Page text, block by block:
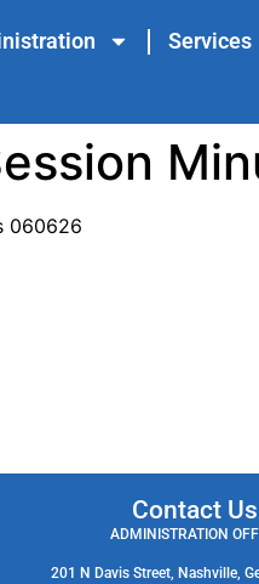
Services
060626
Contact Us
ADMINISTRATION
201 N Davis Street, Nashville,